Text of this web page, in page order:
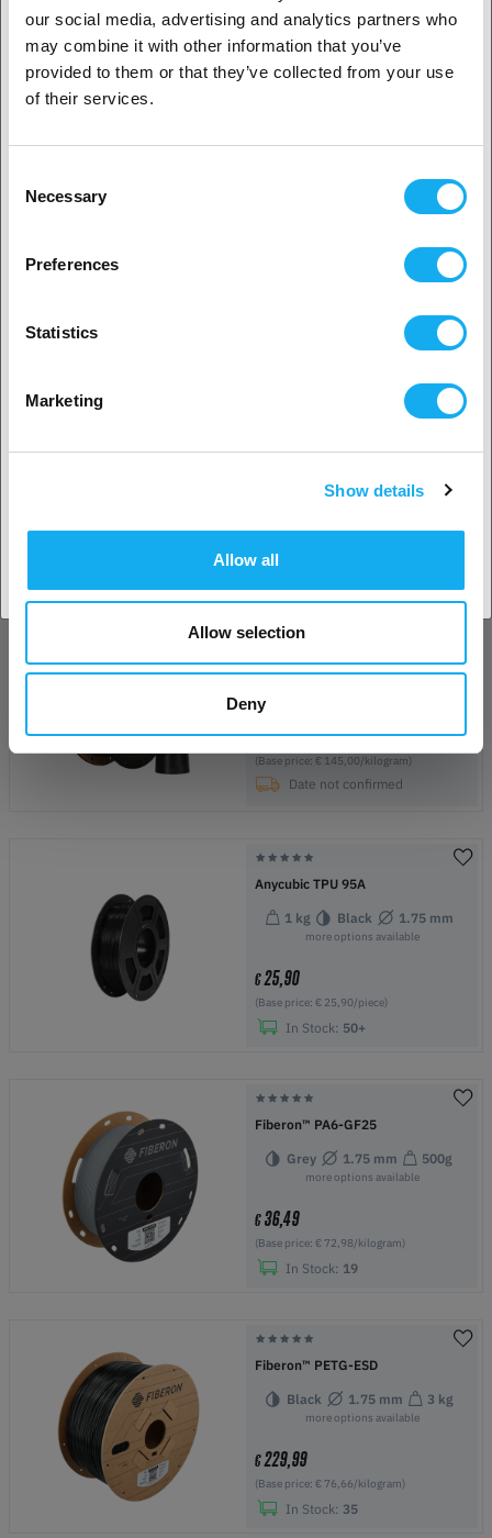
our social media, advertising and analytics partners who
may combine it with other information that you’ve
provided to them or that they’ve collected from your use
of their services.
Selection
Necessary
Preferences
Statistics
Marketing
Show details
Allow all
Allow selection
Deny
€41,90
(Base price: € 41,90/kilogram)
In Stock: 17
3 kg
more options available
more options available
Bambu Lab PPA-CF
Black 1.75 mm 750g
€145,00
(Base price: € 145,00/kilogram)
Date not confirmed
Anycubic TPU 95A
1 kg Black 1.75 mm
more options available
€25,90
(Base price: € 25,90/piece)
In Stock: 50+
Fiberon™ PA6-GF25
Grey 1.75 mm 500g
more options available
€36,49
(Base price: € 72,98/kilogram)
In Stock: 19
Fiberon™ PETG-ESD
Black 1.75 mm 3 kg
more options available
€229,99
(Base price: € 76,66/kilogram)
In Stock: 35
1. Are you a business customer or a private
customer?